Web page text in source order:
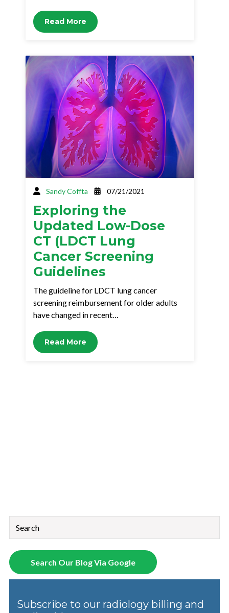
Read More
Sandy Coffta 07/21/2021
Exploring the
Updated Low-Dose
CT (LDCT Lung
Cancer Screening
Guidelines
The guideline for LDCT lung cancer
screening reimbursement for older adults
have changed in recent…
Read More
This is a search field with an auto-suggest feature attached.
There are no suggestions because the search field is
Search Our Blog Via Google
Subscribe to our radiology billing and